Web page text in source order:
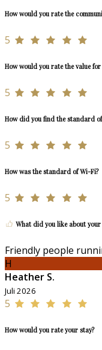
How would you rate the
5
How would you rate the value for
5
How did you find the standard
5
How was the standard of Wi-Fi?
5
What did you like about
Friendly people
H
Heather S.
Juli 2026
5
How would you rate your stay?